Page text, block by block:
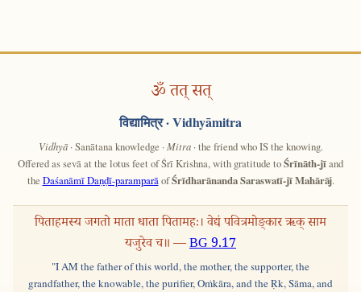
ॐ तत् सत्
विद्यामित्र· Vidhyāmitra
Vidhyā· Sanātana knowledge · Mitra· the friend who IS the knowing.
Offered as sevā at the lotus feet of Śrī Krishna, with gratitude toŚrīnāth-jīand
the Daśanāmī Daṇḍī-paramparā ofŚrīdharānanda Saraswatī-jī Mahārāj.
पिताहमस्य जगतो माता धाता पितामहः। वेद्यं पवित्रमोङ्कार ऋक् साम
यजुरेव च॥ —BG 9.17
"I AM the father of this world, the mother, the supporter, the
grandfather, the knowable, the purifier, Oṁkāra, and the Ṛk, Sāma, and